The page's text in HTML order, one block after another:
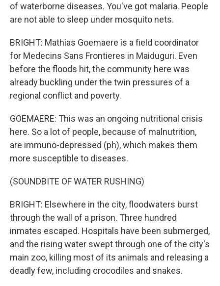
of waterborne diseases. You've got malaria. People
are not able to sleep under mosquito nets.
BRIGHT: Mathias Goemaere is a field coordinator
for Medecins Sans Frontieres in Maiduguri. Even
before the floods hit, the community here was
already buckling under the twin pressures of a
regional conflict and poverty.
GOEMAERE: This was an ongoing nutritional crisis
here. So a lot of people, because of malnutrition,
are immuno-depressed (ph), which makes them
more susceptible to diseases.
(SOUNDBITE OF WATER RUSHING)
BRIGHT: Elsewhere in the city, floodwaters burst
through the wall of a prison. Three hundred
inmates escaped. Hospitals have been submerged,
and the rising water swept through one of the city's
main zoo, killing most of its animals and releasing a
deadly few, including crocodiles and snakes.